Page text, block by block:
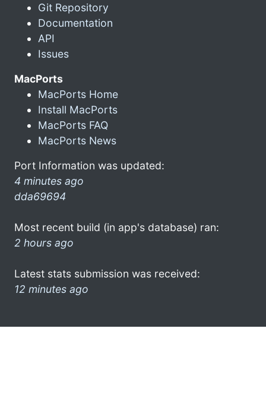
Git Repository
Documentation
API
Issues
MacPorts
MacPorts Home
Install MacPorts
MacPorts FAQ
MacPorts News
Port Information was updated:
4 minutes ago
dda69694
Most recent build (in app's database) ran:
2 hours ago
Latest stats submission was received:
12 minutes ago